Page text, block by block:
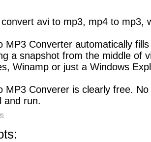
avi to mp3, mp4 to mp3,
MP3 Converter automatically
a snapshot from the middle of
Winamp or just a Windows
MP3 Converer is clearly free.
and run.